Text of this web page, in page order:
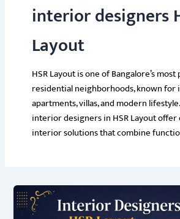
interior designers
Layout
HSR Layout is one of Bangalore’s
residential neighborhoods, known for
apartments, villas, and modern
interior designers in HSR Layout offer
interior solutions that combine